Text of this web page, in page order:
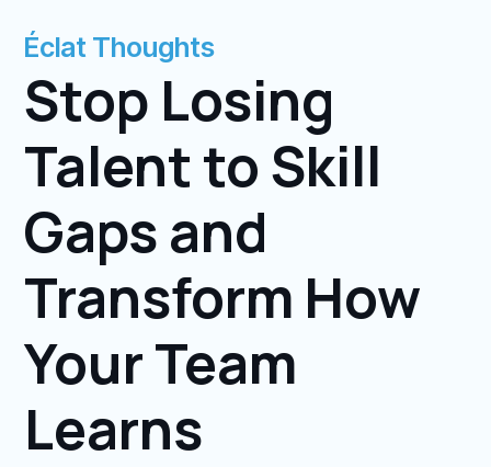
Éclat Thoughts
Stop Losing
Talent to Skill
Gaps and
Transform How
Your Team
Learns